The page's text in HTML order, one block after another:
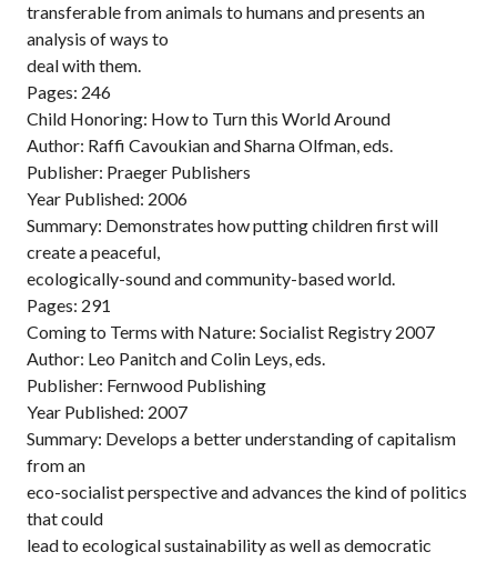
transferable from animals to humans and presents an
analysis of ways to
deal with them.
Pages: 246
Child Honoring: How to Turn this World Around
Author: Raffi Cavoukian and Sharna Olfman, eds.
Publisher: Praeger Publishers
Year Published: 2006
Summary: Demonstrates how putting children first will
create a peaceful,
ecologically-sound and community-based world.
Pages: 291
Coming to Terms with Nature: Socialist Registry 2007
Author: Leo Panitch and Colin Leys, eds.
Publisher: Fernwood Publishing
Year Published: 2007
Summary: Develops a better understanding of capitalism
from an
eco-socialist perspective and advances the kind of politics
that could
lead to ecological sustainability as well as democratic